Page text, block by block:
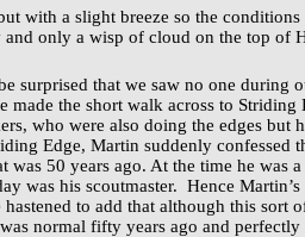
with a slight breeze so the
only a wisp of cloud on the top of
surprised that we saw no one during
made the short walk across to
who were also doing the edges but
Edge, Martin suddenly confessed
was 50 years ago. At the time he was
was his scoutmaster. Hence
to add that although this sort
normal fifty years ago and perfectly